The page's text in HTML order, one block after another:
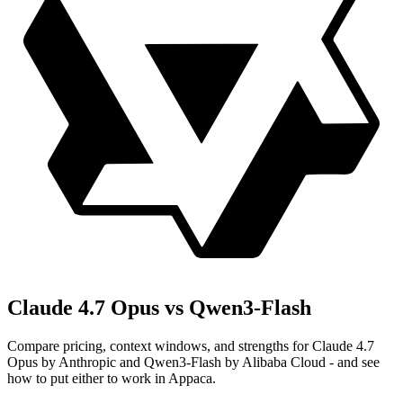
Claude 4.7 Opus vs Qwen3-Flash
Compare pricing, context windows, and strengths for Claude 4.7
Opus by Anthropic and Qwen3-Flash by Alibaba Cloud - and see
how to put either to work in Appaca.